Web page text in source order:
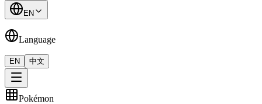
EN
Language
EN 中文
Pokémon